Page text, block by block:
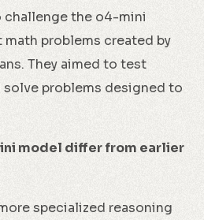
challenge the o4-mini
problems created by
They aimed to test
problems designed to
model differ from earlier
specialized reasoning